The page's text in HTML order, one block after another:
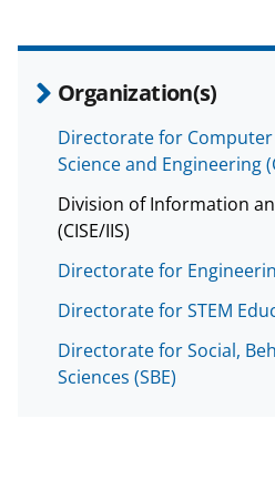
Organization(s)
Directorate for
Science and Engineering
Division of Information
(CISE/IIS)
Directorate for
Directorate for STEM
Directorate for Social,
Sciences (SBE)
s
T
w
i
t
t
e
r
)